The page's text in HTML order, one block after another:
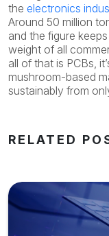
the electronics
Around 50 million
and the figure
weight of all
all of that is PCBs,
mushroom-based
sustainably from
RELATED